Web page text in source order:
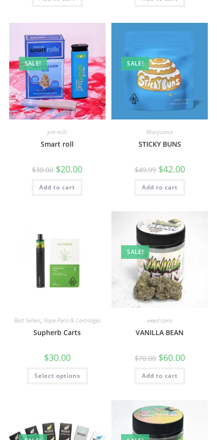
SALE!
pre rolls
Smart roll
$30.00 $20.00
Add to cart
SALE!
Marijuana
STICKY BUNS
$49.99 $42.00
Add to cart
Best Sellers, Vape Pens & Cartridges
Supherb Carts
$30.00
Select options
SALE!
weed cans
VANILLA BEAN
$70.00 $60.00
Add to cart